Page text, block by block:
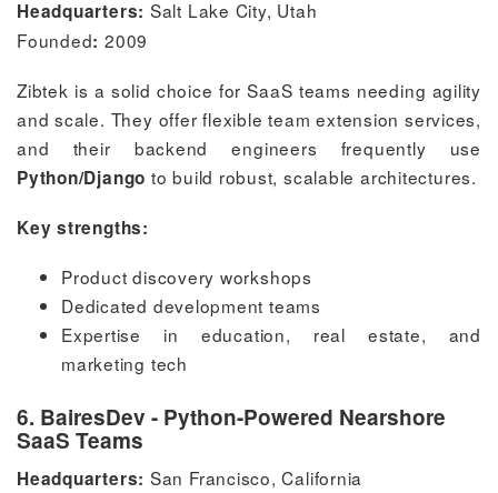
Headquarters: Salt Lake City, Utah
Founded: 2009
Zibtek is a solid choice for SaaS teams needing agility
and scale. They offer flexible team extension services,
and their backend engineers frequently use
Python/Django to build robust, scalable architectures.
Key strengths:
Product discovery workshops
Dedicated development teams
Expertise in education, real estate, and
marketing tech
6. BairesDev - Python-Powered Nearshore
SaaS Teams
Headquarters: San Francisco, California